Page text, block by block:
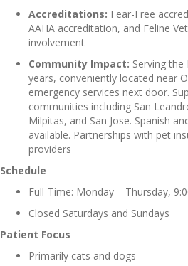
Accreditations: Fear-Free
AAHA accreditation, and Feline
involvement
Community Impact: Serving
years, conveniently located near
emergency services next door.
communities including San
Milpitas, and San Jose. Spanish
available. Partnerships with pet
providers
Schedule
Full-Time: Monday – Thursday,
Closed Saturdays and Sundays
Patient Focus
Primarily cats and dogs